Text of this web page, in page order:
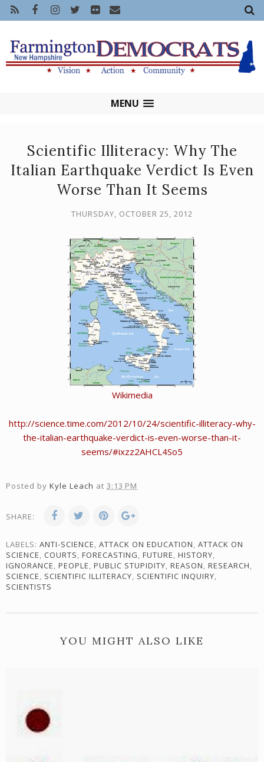
MENU
Scientific Illiteracy: Why The
Italian Earthquake Verdict Is Even
Worse Than It Seems
THURSDAY, OCTOBER 25, 2012
Wikimedia
http://science.time.com/2012/10/24/scientific-illiteracy-why-
the-italian-earthquake-verdict-is-even-worse-than-it-
seems/#ixzz2AHCL4So5
Posted by Kyle Leach at 3:13 PM
SHARE:
LABELS: ANTI-SCIENCE, ATTACK ON EDUCATION, ATTACK ON
SCIENCE, COURTS, FORECASTING, FUTURE, HISTORY,
IGNORANCE, PEOPLE, PUBLIC STUPIDITY, REASON, RESEARCH,
SCIENCE, SCIENTIFIC ILLITERACY, SCIENTIFIC INQUIRY,
SCIENTISTS
YOU MIGHT ALSO LIKE